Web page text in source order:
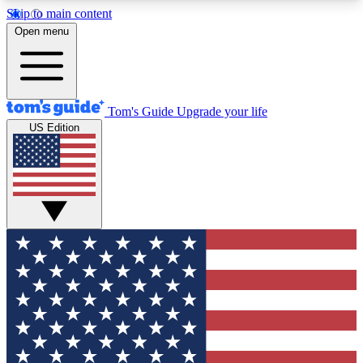
Skip to main content
12
MEMBER FEATURES
Exclusive Newsletters
Tech news direct to your inbox
GET CLUB ACCESS QUICK
For the fastest way to join Tom's Guide Club enter
your email below. We'll send you a confirmation
and sign you up to our newsletter to keep you
updated on all the latest news.
Open menu
Tom's Guide Upgrade your life
US Edition